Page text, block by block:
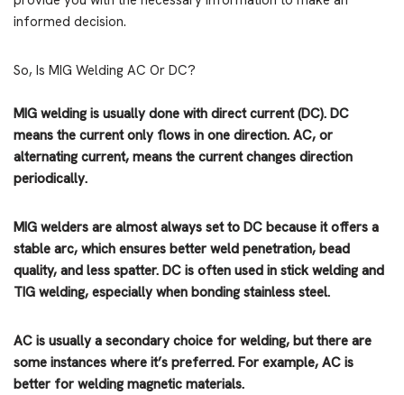
informed decision.
So, Is MIG Welding AC Or DC?
MIG welding is usually done with direct current (DC). DC
means the current only flows in one direction. AC, or
alternating current, means the current changes direction
periodically.
MIG welders are almost always set to DC because it offers a
stable arc, which ensures better weld penetration, bead
quality, and less spatter. DC is often used in stick welding and
TIG welding, especially when bonding stainless steel.
AC is usually a secondary choice for welding, but there are
some instances where it’s preferred. For example, AC is
better for welding magnetic materials.